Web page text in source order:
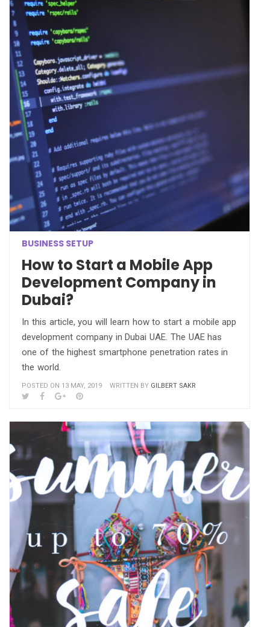
BUSINESS SETUP
How to Start a Mobile App
Development Company in
Dubai?
In this article, you will learn how to start a mobile app
development company in Dubai UAE. The UAE has
one of the highest smartphone penetration rates in
the world.
POSTED ON 13 MAY, 2019 WRITTEN BY GILBERT SAKR